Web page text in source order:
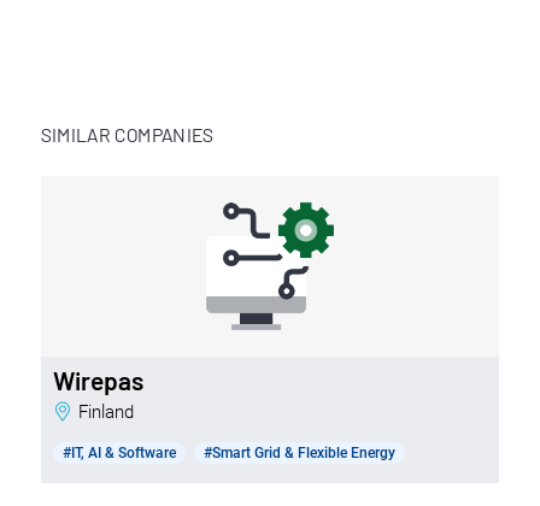
SIMILAR COMPANIES
Wirepas
Finland
#IT, AI & Software #Smart Grid & Flexible Energy